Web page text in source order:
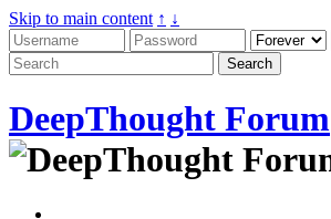
Skip to main content ↑ ↓
DeepThought Forum